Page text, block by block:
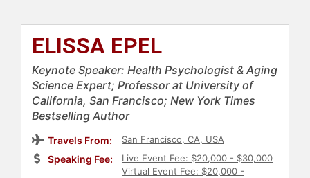
ELISSA EPEL
Keynote Speaker: Health Psychologist & Aging
Science Expert; Professor at University of
California, San Francisco; New York Times
Bestselling Author
Travels From: San Francisco, CA, USA
Speaking Fee:
Live Event Fee: $20,000 - $30,000
Virtual Event Fee: $20,000 -